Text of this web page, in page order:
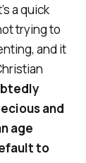
a quick
trying to
and it
and
age
to